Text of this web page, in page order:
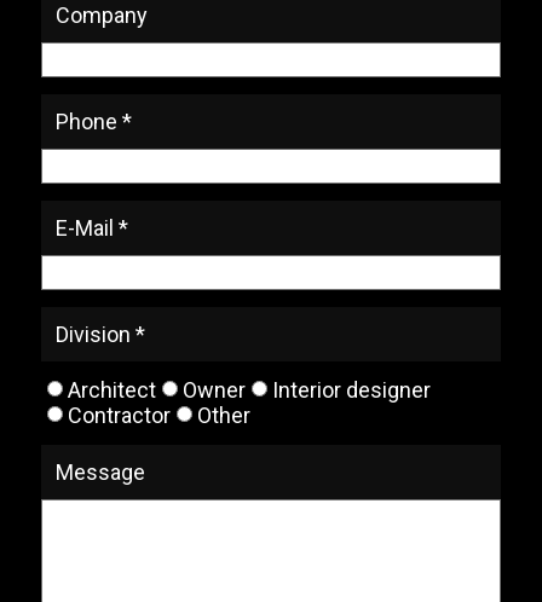
Company
Phone *
E-Mail *
Division *
Architect Owner
Interior designer
Contractor
Other
Message